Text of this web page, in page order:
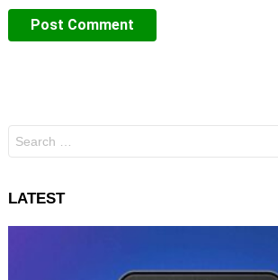
for:
LATEST